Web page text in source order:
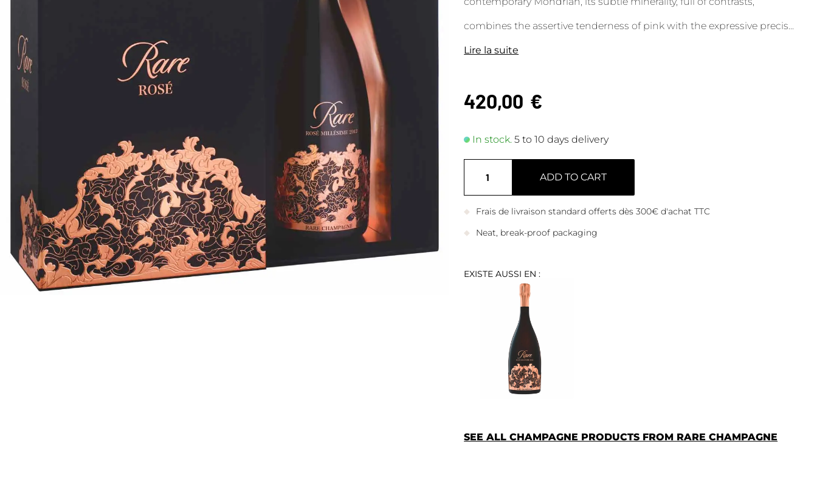
combines the assertive tenderness of pink with the expressive precis
Lire la suite
420,00 €
In stock.5 to 10 days delivery
ADD TO CART
Frais de livraison standard offerts dès 300€ d'achat TTC
Neat, break-proof packaging
EXISTE AUSSI EN :
SEE ALL CHAMPAGNE PRODUCTS FROM RARE CHAMPAGNE